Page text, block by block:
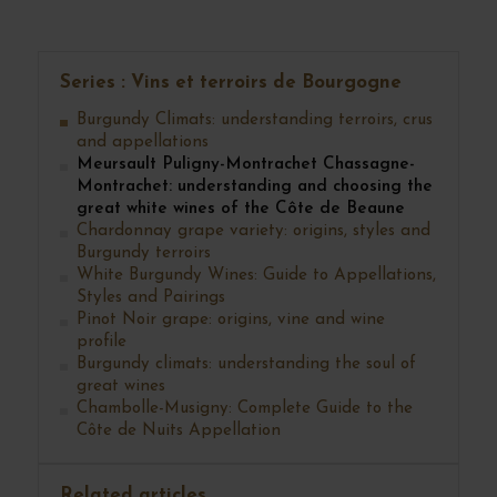
Series : Vins et terroirs de Bourgogne
Burgundy Climats: understanding terroirs, crus
and appellations
Meursault Puligny-Montrachet Chassagne-
Montrachet: understanding and choosing the
great white wines of the Côte de Beaune
Chardonnay grape variety: origins, styles and
Burgundy terroirs
White Burgundy Wines: Guide to Appellations,
Styles and Pairings
Pinot Noir grape: origins, vine and wine
profile
Burgundy climats: understanding the soul of
great wines
Chambolle-Musigny: Complete Guide to the
Côte de Nuits Appellation